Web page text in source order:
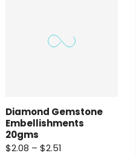
Diamond Gemstone
Embellishments
20gms
$2.08 – $2.51